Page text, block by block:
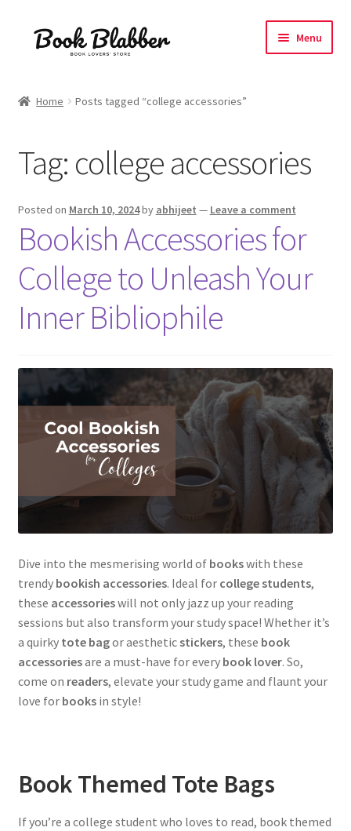
Skip
Skip
Menu
About
Contact
Influencer Collab
Affiliate Book Bee Program
Corporate Gifts and Swag Boxes
Home Posts tagged “college accessories”
Tag: college accessories
Posted on March 10, 2024by abhijeet — Leave a comment
Bookish Accessories for
College to Unleash Your
Inner Bibliophile
Dive into the mesmerising world of bookswith these
trendy bookish accessories. Ideal for college students,
these accessorieswill not only jazz up your reading
sessions but also transform your study space! Whether it’s
a quirky tote bagor aestheticstickers, these book
accessoriesare a must-have for every book lover. So,
come on readers, elevate your study game and flaunt your
love for booksin style!
Book Themed Tote Bags
If you’re a college student who loves to read, book themed